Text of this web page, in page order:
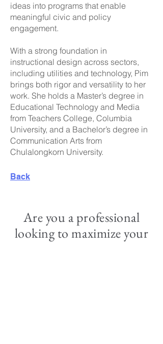
ideas into programs that enable
meaningful civic and policy
engagement.
With a strong foundation in
instructional design across sectors,
including utilities and technology, Pim
brings both rigor and versatility to her
work. She holds a Master’s degree in
Educational Technology and Media
from Teachers College, Columbia
University, and a Bachelor’s degree in
Communication Arts from
Chulalongkorn University.
Back
Are you a professional
looking to maximize your